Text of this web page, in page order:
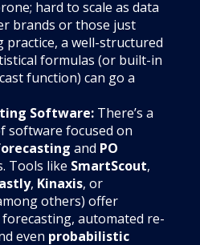
hard to scale as data
brands or those just
practice, a well-structured
formulas (or built-in
function) can go a
Software: There’s a
software focused on
and PO
Tools like SmartScout,
, Kinaxis, or
others) offer
automated re-
even probabilistic